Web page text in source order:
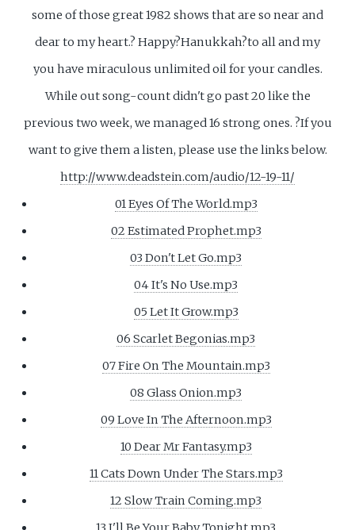
some of those great 1982 shows that are so near and
dear to my heart.? Happy?Hanukkah?to all and my
you have miraculous unlimited oil for your candles.
While out song-count didn't go past 20 like the
previous two week, we managed 16 strong ones. ?If you
want to give them a listen, please use the links below.
http://www.deadstein.com/audio/12-19-11/
01 Eyes Of The World.mp3
02 Estimated Prophet.mp3
03 Don't Let Go.mp3
04 It's No Use.mp3
05 Let It Grow.mp3
06 Scarlet Begonias.mp3
07 Fire On The Mountain.mp3
08 Glass Onion.mp3
09 Love In The Afternoon.mp3
10 Dear Mr Fantasy.mp3
11 Cats Down Under The Stars.mp3
12 Slow Train Coming.mp3